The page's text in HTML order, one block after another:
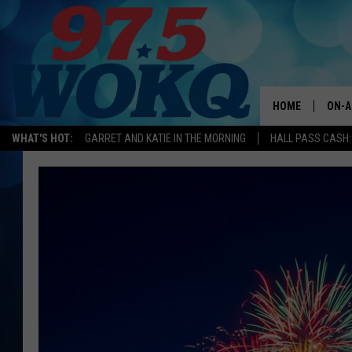
WHAT'S HOT: GARRET AND KATIE IN THE MORNING HALL PASS
HOME ON-